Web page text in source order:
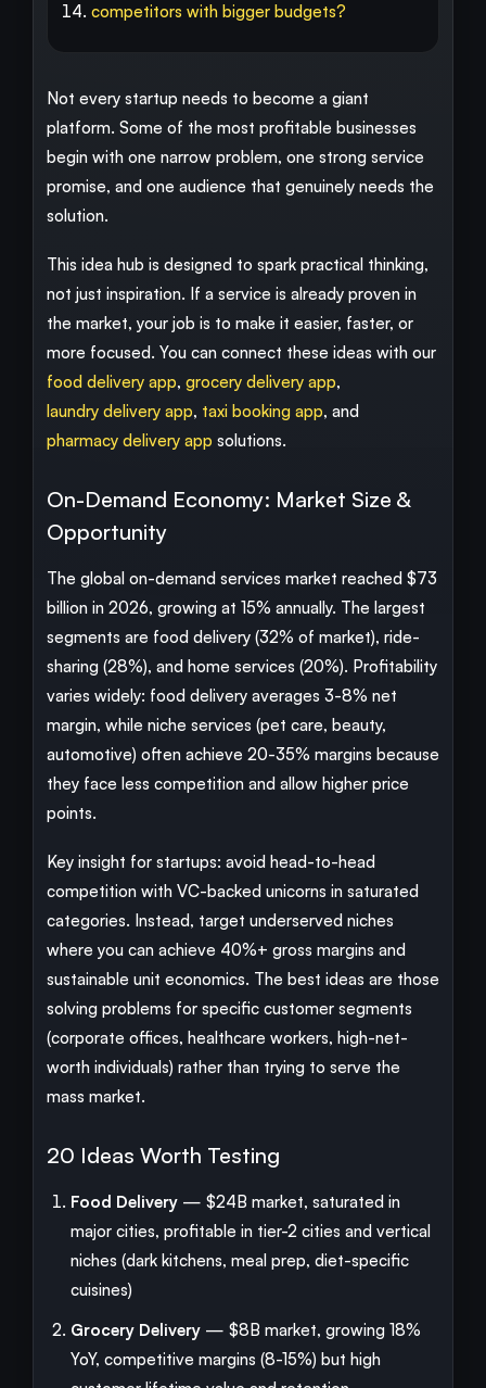
competitors with bigger budgets?
Not every startup needs to become a giant
platform. Some of the most profitable businesses
begin with one narrow problem, one strong service
promise, and one audience that genuinely needs the
solution.
This idea hub is designed to spark practical thinking,
not just inspiration. If a service is already proven in
the market, your job is to make it easier, faster, or
more focused. You can connect these ideas with our
food delivery app, grocery delivery app,
laundry delivery app, taxi booking app, and
pharmacy delivery app solutions.
On-Demand Economy: Market Size &
Opportunity
The global on-demand services market reached $73
billion in 2026, growing at 15% annually. The largest
segments are food delivery (32% of market), ride-
sharing (28%), and home services (20%). Profitability
varies widely: food delivery averages 3-8% net
margin, while niche services (pet care, beauty,
automotive) often achieve 20-35% margins because
they face less competition and allow higher price
points.
Key insight for startups: avoid head-to-head
competition with VC-backed unicorns in saturated
categories. Instead, target underserved niches
where you can achieve 40%+ gross margins and
sustainable unit economics. The best ideas are those
solving problems for specific customer segments
(corporate offices, healthcare workers, high-net-
worth individuals) rather than trying to serve the
mass market.
20 Ideas Worth Testing
Food Delivery — $24B market, saturated in
major cities, profitable in tier-2 cities and vertical
niches (dark kitchens, meal prep, diet-specific
cuisines)
Grocery Delivery — $8B market, growing 18%
YoY, competitive margins (8-15%) but high